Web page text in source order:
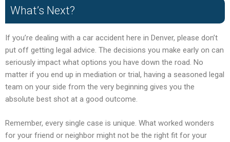
What’s Next?
If you’re dealing with a car accident here in Denver, please don’t
put off getting legal advice. The decisions you make early on can
seriously impact what options you have down the road. No
matter if you end up in mediation or trial, having a seasoned legal
team on your side from the very beginning gives you the
absolute best shot at a good outcome.
Remember, every single case is unique. What worked wonders
for your friend or neighbor might not be the right fit for your